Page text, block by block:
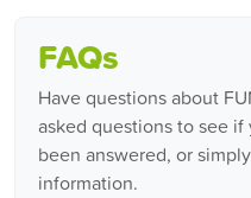
FAQs
Have questions about
asked questions to see
been answered, or
information.